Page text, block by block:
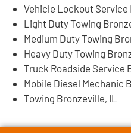
Vehicle Lockout Service
Light Duty Towing
Medium Duty Towing
Heavy Duty Towing
Truck Roadside Service
Mobile Diesel Mechanic
Towing Bronzeville, IL